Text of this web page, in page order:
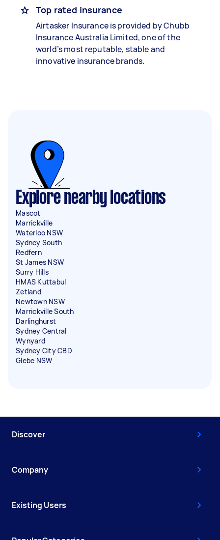
Top rated insurance
Airtasker Insurance is provided by Chubb
Insurance Australia Limited, one of the
world’s most reputable, stable and
innovative insurance brands.
Explore nearby locations
Mascot
Marrickville
Waterloo NSW
Sydney South
Redfern
St James NSW
Surry Hills
HMAS Kuttabul
Zetland
Newtown NSW
Marrickville South
Darlinghurst
Sydney Central
Wynyard
Sydney City CBD
Glebe NSW
Discover
Company
Existing Users